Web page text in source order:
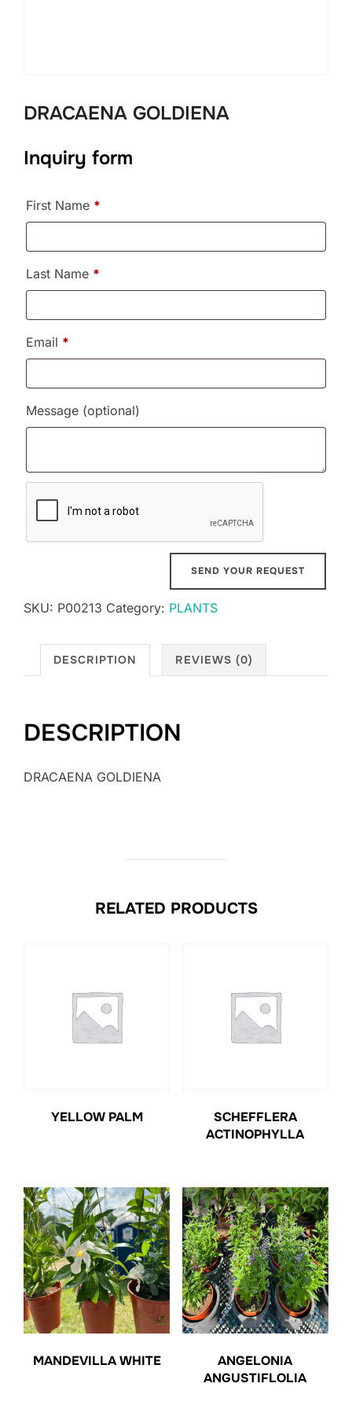
DRACAENA GOLDIENA
Inquiry form
First Name *
Last Name *
Email *
Message (optional)
SKU: P00213 Category: PLANTS
DESCRIPTION REVIEWS (0)
DESCRIPTION
DRACAENA GOLDIENA
RELATED PRODUCTS
YELLOW PALM
SCHEFFLERA
ACTINOPHYLLA
MANDEVILLA WHITE
ANGELONIA
ANGUSTIFLOLIA